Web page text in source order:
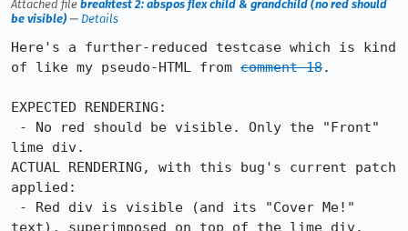
Attached file breaktest 2: abspos flex child & grandchild (no red should
be visible) — Details
Here's a further-reduced testcase which is kind
of like my pseudo-HTML from comment 18.
EXPECTED RENDERING:
lime div.
ACTUAL RENDERING, with this bug's current patch
applied:
text), superimposed on top of the lime div.